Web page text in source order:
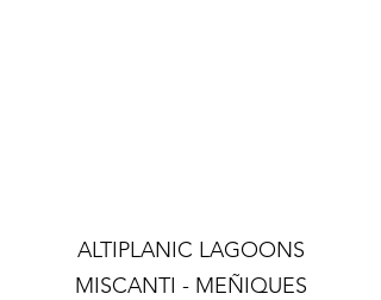
ALTIPLANIC LAGOONS
MISCANTI - MEÑIQUES